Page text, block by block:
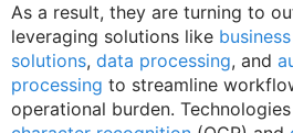
As a result, they are turning to
leveraging solutions like
solutions, data processing, and
processing to streamline
operational burden.